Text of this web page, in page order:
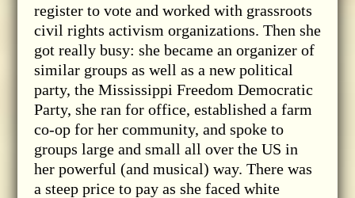
register to vote and worked with grassroots
civil rights activism organizations. Then she
got really busy: she became an organizer of
similar groups as well as a new political
party, the Mississippi Freedom Democratic
Party, she ran for office, established a farm
co-op for her community, and spoke to
groups large and small all over the US in
her powerful (and musical) way. There was
a steep price to pay as she faced white